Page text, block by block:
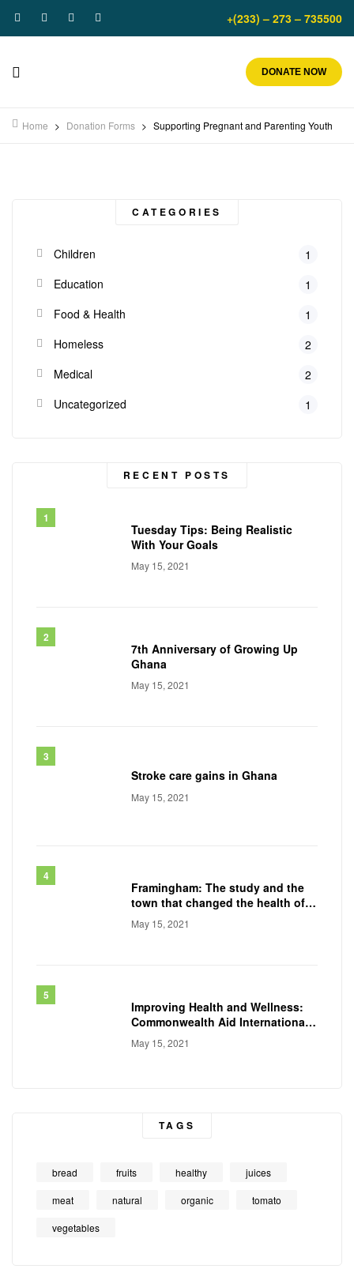
+(233) – 273 – 735500
DONATE NOW
Home > Donation Forms > Supporting Pregnant and Parenting Youth
CATEGORIES
Children
1
Education
1
Food & Health
1
Homeless
2
Medical
2
Uncategorized
1
RECENT POSTS
Tuesday Tips: Being Realistic
With Your Goals
May 15, 2021
7th Anniversary of Growing Up
Ghana
May 15, 2021
Stroke care gains in Ghana
May 15, 2021
Framingham: The study and the
town that changed the health of a
generation
May 15, 2021
Improving Health and Wellness:
Commonwealth Aid International
Conducts
May 15, 2021
TAGS
bread fruits healthy juices
meat natural organic tomato
vegetables